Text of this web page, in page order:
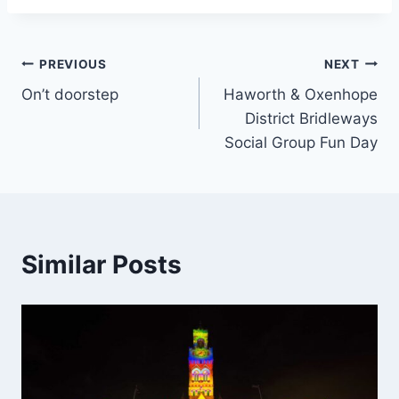
Post
navigation
PREVIOUS
On’t doorstep
NEXT
Haworth & Oxenhope
District Bridleways
Social Group Fun Day
Similar Posts